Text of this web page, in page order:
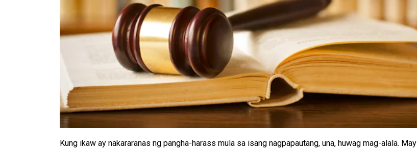
Kung ikaw ay nakararanas ng pangha-harass mula sa isang nagpapautang, una, huwag mag-alala. May